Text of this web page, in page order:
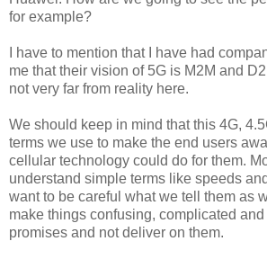
for example?
I have to mention that I have had
me that their vision of 5G is M2M and
not very far from reality here.
We should keep in mind that this 4G,
terms we use to make the end users
cellular technology could do for them.
understand simple terms like speeds
want to be careful what we tell them as
make things confusing, complicated
promises and not deliver on them.